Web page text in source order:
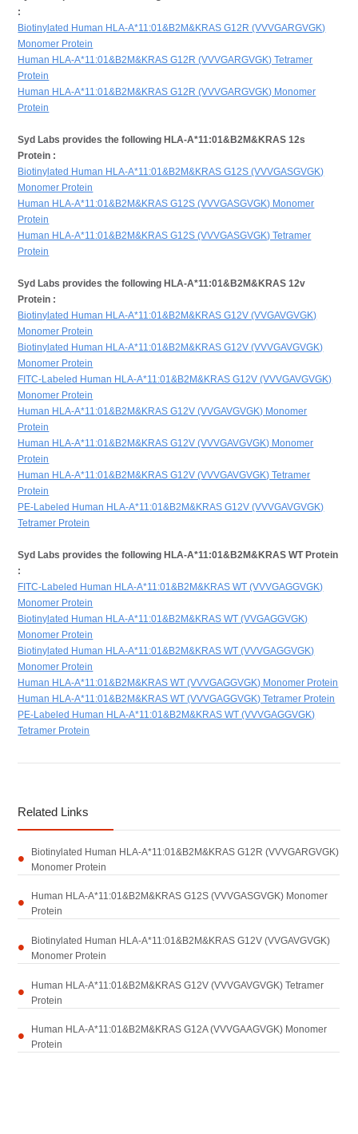
:
Biotinylated Human HLA-A*11:01&B2M&KRAS G12R (VVVGARGVGK)
Monomer Protein
Human HLA-A*11:01&B2M&KRAS G12R (VVVGARGVGK) Tetramer
Protein
Human HLA-A*11:01&B2M&KRAS G12R (VVVGARGVGK) Monomer
Protein
Syd Labs provides the following HLA-A*11:01&B2M&KRAS 12s
Protein :
Biotinylated Human HLA-A*11:01&B2M&KRAS G12S (VVVGASGVGK)
Monomer Protein
Human HLA-A*11:01&B2M&KRAS G12S (VVVGASGVGK) Monomer
Protein
Human HLA-A*11:01&B2M&KRAS G12S (VVVGASGVGK) Tetramer
Protein
Syd Labs provides the following HLA-A*11:01&B2M&KRAS 12v
Protein :
Biotinylated Human HLA-A*11:01&B2M&KRAS G12V (VVGAVGVGK)
Monomer Protein
Biotinylated Human HLA-A*11:01&B2M&KRAS G12V (VVVGAVGVGK)
Monomer Protein
FITC-Labeled Human HLA-A*11:01&B2M&KRAS G12V (VVVGAVGVGK)
Monomer Protein
Human HLA-A*11:01&B2M&KRAS G12V (VVGAVGVGK) Monomer
Protein
Human HLA-A*11:01&B2M&KRAS G12V (VVVGAVGVGK) Monomer
Protein
Human HLA-A*11:01&B2M&KRAS G12V (VVVGAVGVGK) Tetramer
Protein
PE-Labeled Human HLA-A*11:01&B2M&KRAS G12V (VVVGAVGVGK)
Tetramer Protein
Syd Labs provides the following HLA-A*11:01&B2M&KRAS WT Protein
:
FITC-Labeled Human HLA-A*11:01&B2M&KRAS WT (VVVGAGGVGK)
Monomer Protein
Biotinylated Human HLA-A*11:01&B2M&KRAS WT (VVGAGGVGK)
Monomer Protein
Biotinylated Human HLA-A*11:01&B2M&KRAS WT (VVVGAGGVGK)
Monomer Protein
Human HLA-A*11:01&B2M&KRAS WT (VVVGAGGVGK) Monomer Protein
Human HLA-A*11:01&B2M&KRAS WT (VVVGAGGVGK) Tetramer Protein
PE-Labeled Human HLA-A*11:01&B2M&KRAS WT (VVVGAGGVGK)
Tetramer Protein
Related Links
Biotinylated Human HLA-A*11:01&B2M&KRAS G12R (VVVGARGVGK)
Monomer Protein
Human HLA-A*11:01&B2M&KRAS G12S (VVVGASGVGK) Monomer
Protein
Biotinylated Human HLA-A*11:01&B2M&KRAS G12V (VVGAVGVGK)
Monomer Protein
Human HLA-A*11:01&B2M&KRAS G12V (VVVGAVGVGK) Tetramer
Protein
Human HLA-A*11:01&B2M&KRAS G12A (VVVGAAGVGK) Monomer
Protein